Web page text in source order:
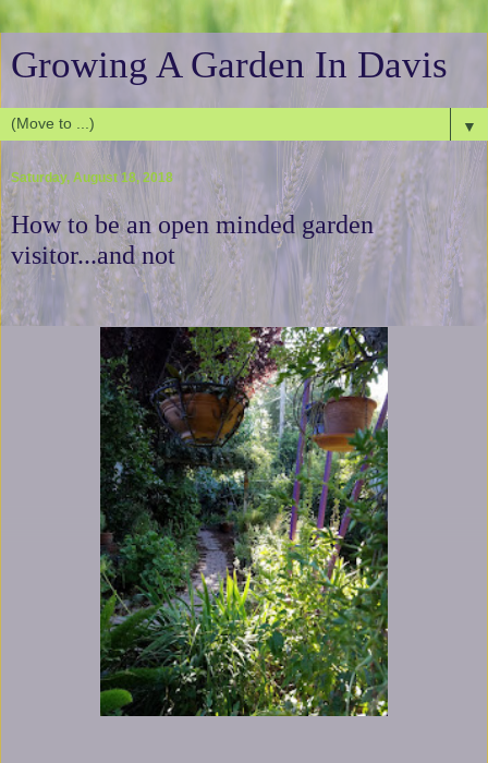
Growing A Garden In Davis
▼
Saturday, August 18, 2018
How to be an open minded garden
visitor...and not